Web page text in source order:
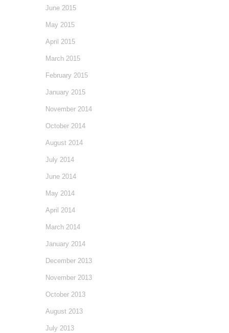
June 2015
May 2015
April 2015
March 2015
February 2015
January 2015
November 2014
October 2014
August 2014
July 2014
June 2014
May 2014
April 2014
March 2014
January 2014
December 2013
November 2013
October 2013
August 2013
July 2013